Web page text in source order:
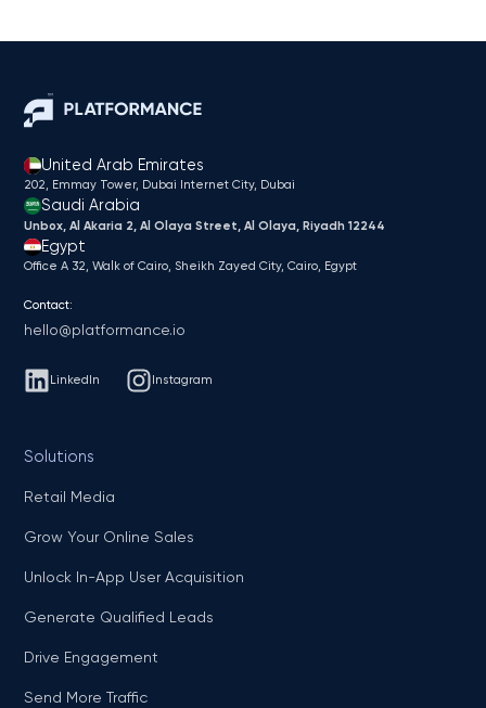
United Arab Emirates
202, Emmay Tower, Dubai Internet City​, Dubai
Saudi Arabia
Unbox, Al Akaria 2, Al Olaya Street, Al Olaya, Riyadh 12244
Egypt
Office A 32, Walk of Cairo, Sheikh Zayed City, Cairo, Egypt
Contact:
hello@platformance.io
LinkedIn Instagram
Solutions
Retail Media
Grow Your Online Sales
Unlock In-App User Acquisition
Generate Qualified Leads
Drive Engagement
Send More Traffic